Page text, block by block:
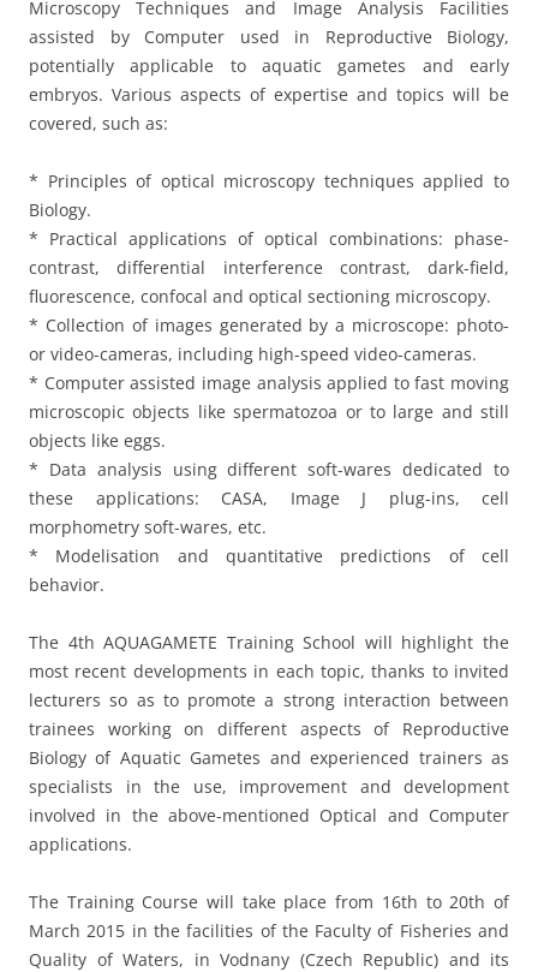
Microscopy Techniques and Image Analysis Facilities
assisted by Computer used in Reproductive Biology,
potentially applicable to aquatic gametes and early
embryos. Various aspects of expertise and topics will be
covered, such as:
* Principles of optical microscopy techniques applied to
Biology.
* Practical applications of optical combinations: phase-
contrast, differential interference contrast, dark-field,
fluorescence, confocal and optical sectioning microscopy.
* Collection of images generated by a microscope: photo-
or video-cameras, including high-speed video-cameras.
* Computer assisted image analysis applied to fast moving
microscopic objects like spermatozoa or to large and still
objects like eggs.
* Data analysis using different soft-wares dedicated to
these applications: CASA, Image J plug-ins, cell
morphometry soft-wares, etc.
* Modelisation and quantitative predictions of cell
behavior.
The 4th AQUAGAMETE Training School will highlight the
most recent developments in each topic, thanks to invited
lecturers so as to promote a strong interaction between
trainees working on different aspects of Reproductive
Biology of Aquatic Gametes and experienced trainers as
specialists in the use, improvement and development
involved in the above-mentioned Optical and Computer
applications.
The Training Course will take place from 16th to 20th of
March 2015 in the facilities of the Faculty of Fisheries and
Quality of Waters, in Vodnany (Czech Republic) and its